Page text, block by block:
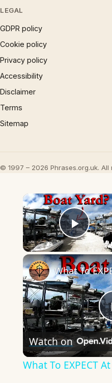
LEGAL
GDPR policy
Cookie policy
Privacy policy
Accessibility
Disclaimer
Terms
Sitemap
© 1997 – 2026 Phrases.org.uk. All
Play
Watch on
What To EXPECT